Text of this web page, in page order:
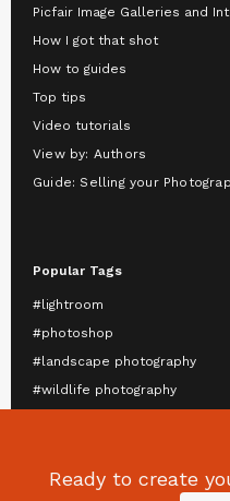
Ready to create
Picfair Image Galleries and
How I got that shot
How to guides
Top tips
Video tutorials
View by: Authors
Guide: Selling your
Popular Tags
#lightroom
#photoshop
#landscape photography
#wildlife photography
#mobile photography